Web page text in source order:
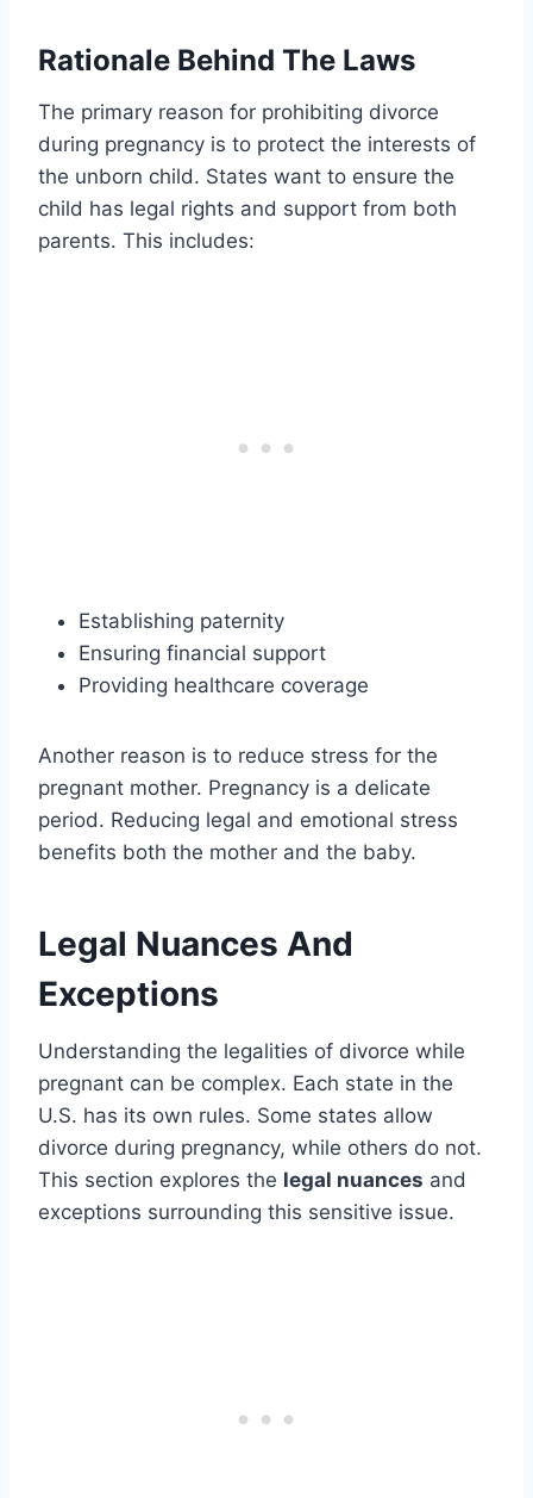
Rationale Behind The Laws
The primary reason for prohibiting divorce
during pregnancy is to protect the interests of
the unborn child. States want to ensure the
child has legal rights and support from both
parents. This includes:
Establishing paternity
Ensuring financial support
Providing healthcare coverage
Another reason is to reduce stress for the
pregnant mother. Pregnancy is a delicate
period. Reducing legal and emotional stress
benefits both the mother and the baby.
Legal Nuances And
Exceptions
Understanding the legalities of divorce while
pregnant can be complex. Each state in the
U.S. has its own rules. Some states allow
divorce during pregnancy, while others do not.
This section explores the legal nuances and
exceptions surrounding this sensitive issue.